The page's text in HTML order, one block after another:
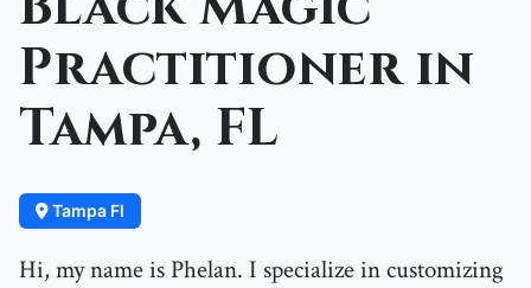
Practitioner in
Tampa, FL
Tampa Fl
Hi, my name is Phelan. I specialize in customizing